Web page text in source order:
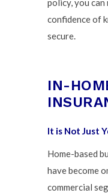
policy, you
confidence of
secure.
IN-
It is Not Just
Home-based
have become
commercial